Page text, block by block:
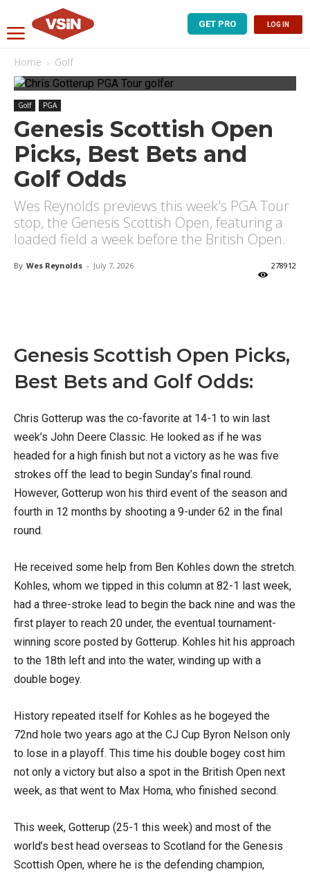
GET PRO LOG IN
Home Golf
Golf PGA
Genesis Scottish Open
Picks, Best Bets and
Golf Odds
Wes Reynolds previews this week's PGA Tour
stop, the Genesis Scottish Open, featuring a
loaded field a week before the British Open.
By Wes Reynolds - July 7, 2026 278912
Genesis Scottish Open Picks,
Best Bets and Golf Odds:
Chris Gotterup was the co-favorite at 14-1 to win last
week’s John Deere Classic. He looked as if he was
headed for a high finish but not a victory as he was five
strokes off the lead to begin Sunday’s final round.
However, Gotterup won his third event of the season and
fourth in 12 months by shooting a 9-under 62 in the final
round.
He received some help from Ben Kohles down the stretch.
Kohles, whom we tipped in this column at 82-1 last week,
had a three-stroke lead to begin the back nine and was the
first player to reach 20 under, the eventual tournament-
winning score posted by Gotterup. Kohles hit his approach
to the 18th left and into the water, winding up with a
double bogey.
History repeated itself for Kohles as he bogeyed the
72nd hole two years ago at the CJ Cup Byron Nelson only
to lose in a playoff. This time his double bogey cost him
not only a victory but also a spot in the British Open next
week, as that went to Max Homa, who finished second.
This week, Gotterup (25-1 this week) and most of the
world’s best head overseas to Scotland for the Genesis
Scottish Open, where he is the defending champion,